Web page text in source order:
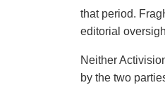
that period.
editorial
Neither
by the two